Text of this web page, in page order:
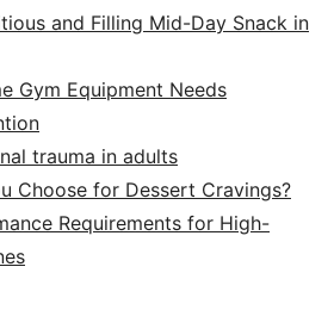
and Filling Mid-Day Snack in
Gym Equipment Needs
trauma in adults
Choose for Dessert Cravings?
Requirements for High-